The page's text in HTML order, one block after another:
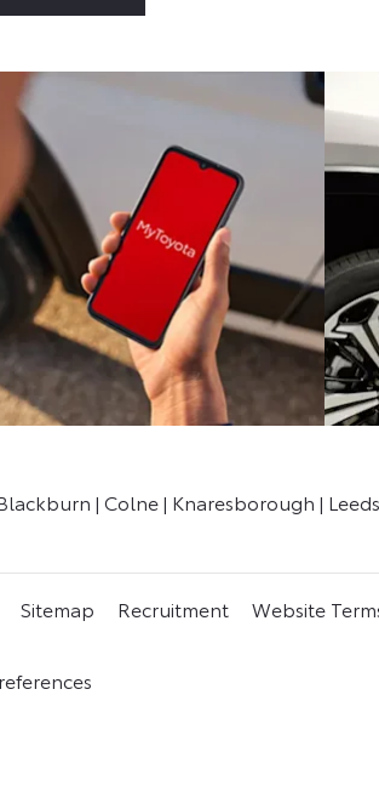
| Colne | Knaresborough |
Sitemap Recruitment Website